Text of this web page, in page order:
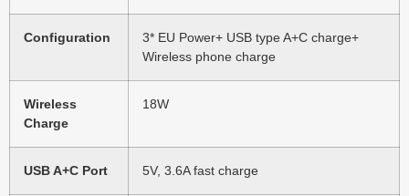
Configuration
3* EU Power+ USB type A+C charge+
Wireless phone charge
Wireless
Charge
18W
USB A+C Port 5V, 3.6A fast charge